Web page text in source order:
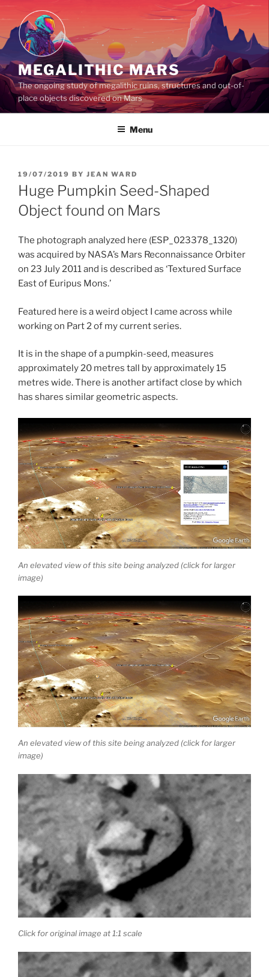
Skip
to
content
MEGALITHIC MARS
The ongoing study of megalithic ruins, structures and out-of-
place objects discovered on Mars
Menu
POSTED
ON
19/07/2019 BY JEAN WARD
Huge Pumpkin Seed-Shaped
Object found on Mars
The photograph analyzed here (ESP_023378_1320)
was acquired by NASA’s Mars Reconnaissance Orbiter
on 23 July 2011 and is described as ‘Textured Surface
East of Euripus Mons.’
Featured here is a weird object I came across while
working on Part 2 of my current series.
It is in the shape of a pumpkin-seed, measures
approximately 20 metres tall by approximately 15
metres wide. There is another artifact close by which
has shares similar geometric aspects.
An elevated view of this site being analyzed (click for larger
image)
An elevated view of this site being analyzed (click for larger
image)
Click for original image at 1:1 scale